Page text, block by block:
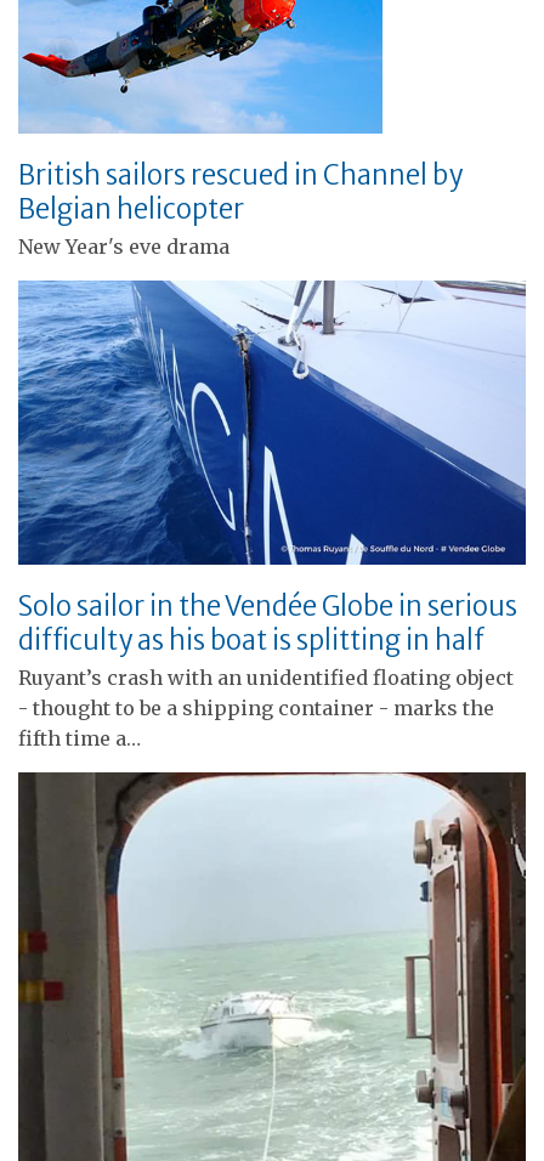
British sailors rescued in Channel by
Belgian helicopter
New Year's eve drama
Solo sailor in the Vendée Globe in serious
difficulty as his boat is splitting in half
Ruyant’s crash with an unidentified floating object
- thought to be a shipping container - marks the
fifth time a…